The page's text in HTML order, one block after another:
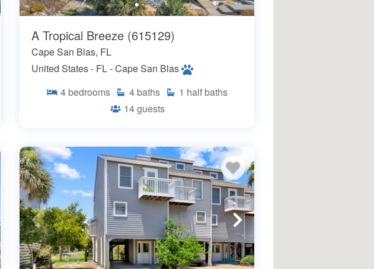
A Tropical Breeze (615129)
Cape San Blas, FL
United States - FL - Cape San Blas
4 bedrooms 4 baths 1 half baths
14guests